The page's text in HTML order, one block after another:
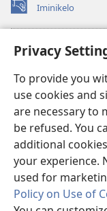
Privacy
To provide you
use cookies and
are necessary to
be refused. You
additional
your experience.
used for
Policy on Use of
Iminikelo
(kuvuleka
ikhasi
I-ONLINE
(kuvuleka
elisha)JW Hub
(kuvuleka
ikhasi
elisha)I-JW Library
I-Watchtower